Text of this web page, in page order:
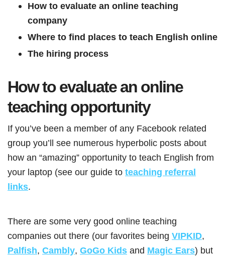
How to evaluate an online teaching
company
Where to find places to teach English online
The hiring process
How to evaluate an online
teaching opportunity
If you’ve been a member of any Facebook related
group you’ll see numerous hyperbolic posts about
how an “amazing” opportunity to teach English from
your laptop (see our guide to teaching referral
links.
There are some very good online teaching
companies out there (our favorites being VIPKID,
Palfish, Cambly, GoGo Kids and Magic Ears) but